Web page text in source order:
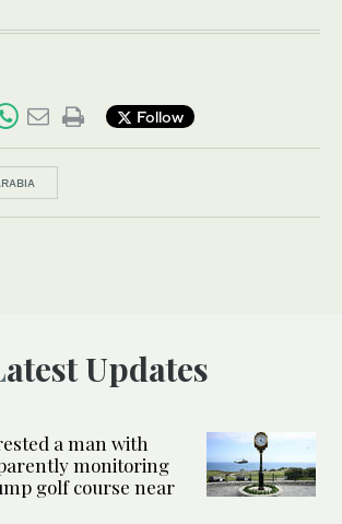
Follow
Latest Updates
a man with
monitoring
golf course near